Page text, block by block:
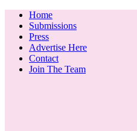
Home
Submissions
Press
Advertise Here
Contact
Join The Team